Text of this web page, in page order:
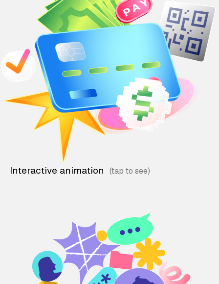
Interactive animation